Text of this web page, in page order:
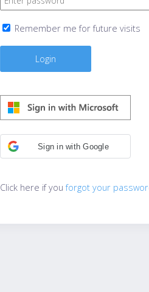
Remember me for future visits
Sign in with Google
Click here if youforgot your